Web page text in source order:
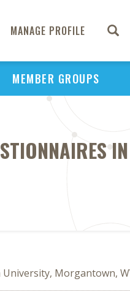
MANAGE PROFILE
MEMBER GROUPS
Morgantown,